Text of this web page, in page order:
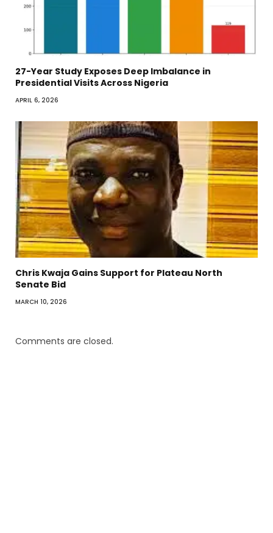
27-Year Study Exposes Deep Imbalance in
Presidential Visits Across Nigeria
APRIL 6, 2026
Chris Kwaja Gains Support for Plateau North
Senate Bid
MARCH 10, 2026
Comments are closed.